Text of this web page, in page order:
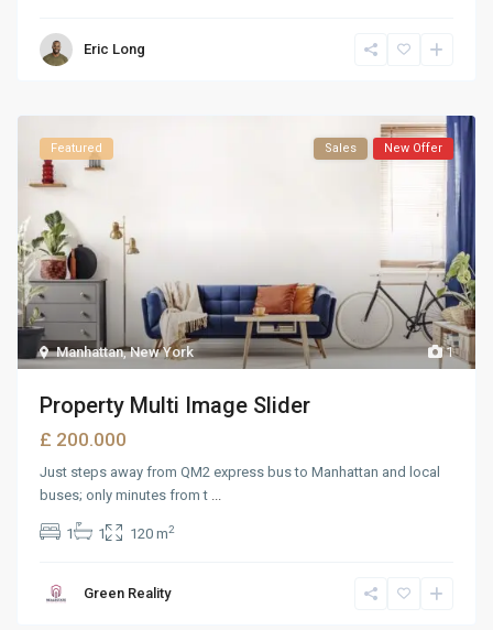
Eric Long
1
Manhattan,New York
Featured Sales New Offer
Property Multi Image Slider
£ 200.000
Just steps away from QM2 express bus to Manhattan and local
buses; only minutes from t ...
1 1 120 m2
Green Reality